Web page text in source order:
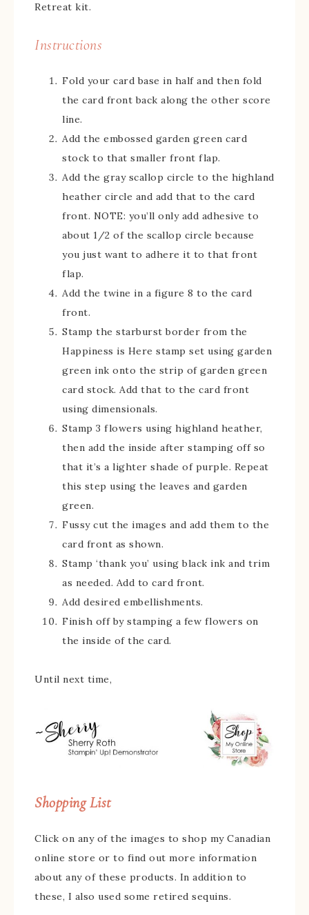
Retreat kit.
Instructions
Fold your card base in half and then fold
the card front back along the other score
line.
Add the embossed garden green card
stock to that smaller front flap.
Add the gray scallop circle to the highland
heather circle and add that to the card
front. NOTE: you’ll only add adhesive to
about 1/2 of the scallop circle because
you just want to adhere it to that front
flap.
Add the twine in a figure 8 to the card
front.
Stamp the starburst border from the
Happiness is Here stamp set using garden
green ink onto the strip of garden green
card stock. Add that to the card front
using dimensionals.
Stamp 3 flowers using highland heather,
then add the inside after stamping off so
that it’s a lighter shade of purple. Repeat
this step using the leaves and garden
green.
Fussy cut the images and add them to the
card front as shown.
Stamp ‘thank you’ using black ink and trim
as needed. Add to card front.
Add desired embellishments.
Finish off by stamping a few flowers on
the inside of the card.
Until next time,
Shopping List
Click on any of the images to shop my Canadian
online store or to find out more information
about any of these products. In addition to
these, I also used some retired sequins.